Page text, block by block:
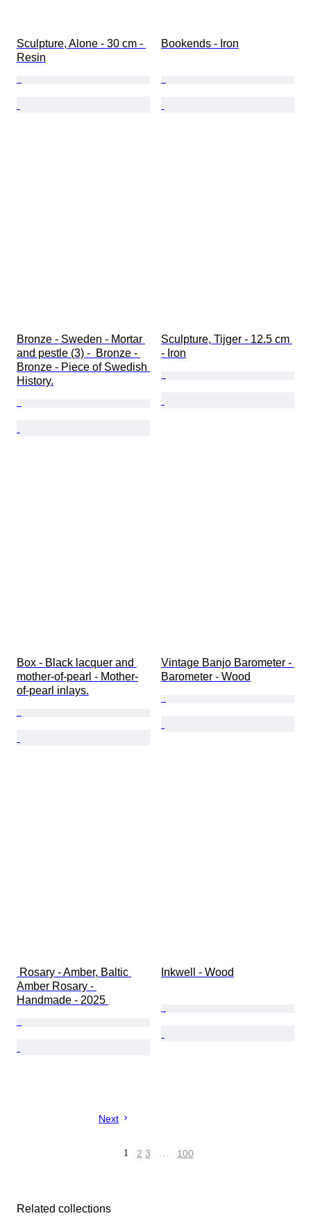
Sculpture, Alone - 30 cm -
Resin
Bookends - Iron
Bronze - Sweden - Mortar
and pestle (3) -  Bronze -
Bronze - Piece of Swedish
History.
Sculpture, Tijger - 12.5 cm
- Iron
Box - Black lacquer and
mother-of-pearl - Mother-
of-pearl inlays.
Vintage Banjo Barometer -
Barometer - Wood
Amber Rosary -
Handmade - 2025
Inkwell - Wood
Next
1 2 3 … 100
Related collections